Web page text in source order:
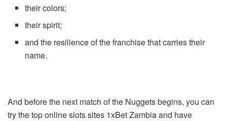
their colors;
their spirit;
and the resilience of the franchise that carries their
name.
And before the next match of the Nuggets begins, you can
try thetop online slots sites 1xBetZambiaand have